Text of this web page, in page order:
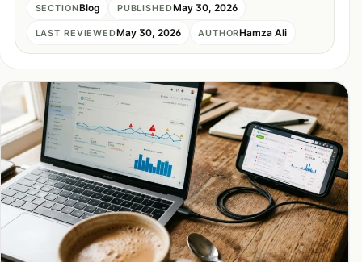
SECTIONBlog PUBLISHEDMay 30, 2026
LAST REVIEWEDMay 30, 2026 AUTHORHamza Ali